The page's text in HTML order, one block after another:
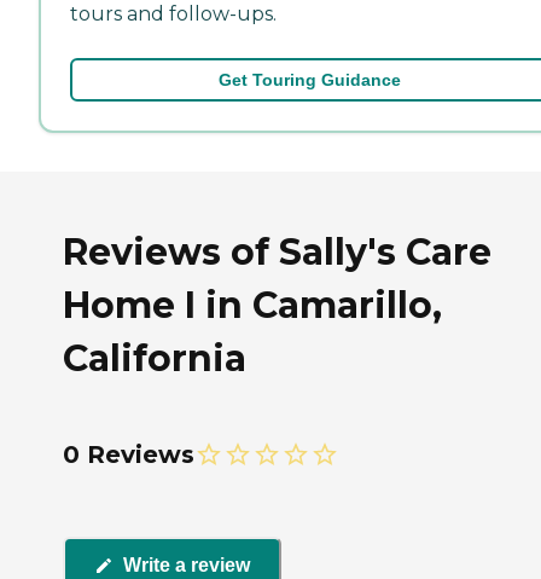
tours and follow-ups.
Get Touring Guidance
Reviews of Sally's Care
Home I in Camarillo,
California
0 Reviews
Write a review